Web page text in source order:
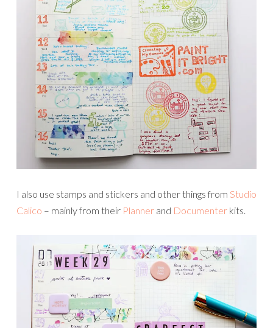
I also use stamps and stickers and other things from Studio
Calico – mainly from their Planner and Documenter kits.